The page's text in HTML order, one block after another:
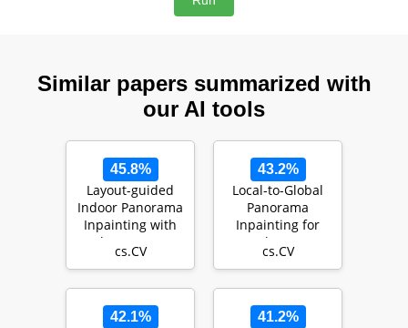
Similar papers summarized with
our AI tools
45.8%
Layout-guided
Indoor Panorama
Inpainting with
Plane-aware
Normalization
cs.CV
43.2%
Local-to-Global
Panorama
Inpainting for
Locale-Aware
Indoor Lighting
cs.CV
42.1% 41.2%